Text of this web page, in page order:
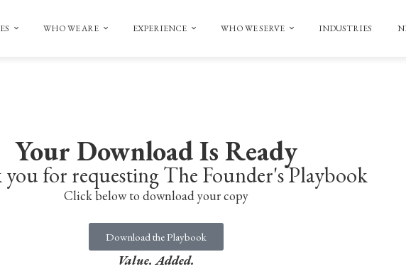
WHO WE ARE EXPERIENCE WHO WE SERVE INDUSTRIES
Your Download Is Ready
for requesting The Founder's Playbook
Click below to download your copy
Download the Playbook
Value. Added.